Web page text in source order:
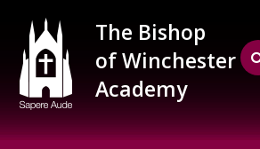
The Bishop
of Winchester
Academy